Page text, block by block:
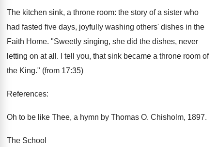
The kitchen sink, a throne room: the story of a sister who
had fasted five days, joyfully washing others' dishes in the
Faith Home. "Sweetly singing, she did the dishes, never
letting on at all. I tell you, that sink became a throne room of
the King." (from 17:35)
References:
Oh to be like Thee, a hymn by Thomas O. Chisholm, 1897.
The School